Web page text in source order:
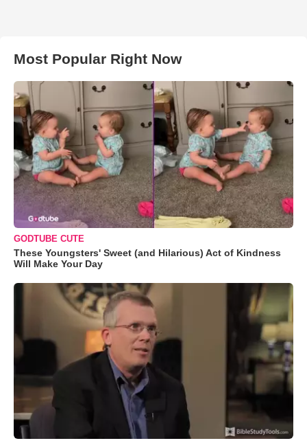
Most Popular Right Now
GODTUBE CUTE
These Youngsters' Sweet (and Hilarious) Act of Kindness
Will Make Your Day